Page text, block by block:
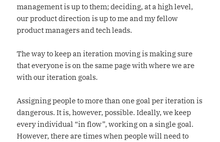
management is up to them; deciding, at a high level,
our product direction is up to me and my fellow
product managers and tech leads.
The way to keep an iteration moving is making sure
that everyone is on the same page with where we are
with our iteration goals.
Assigning people to more than one goal per iteration is
dangerous. It is, however, possible. Ideally, we keep
every individual “in flow”, working on a single goal.
However, there are times when people will need to